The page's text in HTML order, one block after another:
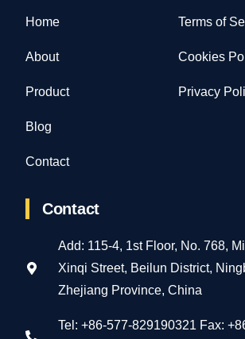
Home
About
Product
Blog
Contact
Terms of
Cookies
Privacy
Contact
Add: 115-4, 1st Floor, No. 768,
Xinqi Street, Beilun District,
Zhejiang Province, China
Tel: +86-577-829190321 Fax: